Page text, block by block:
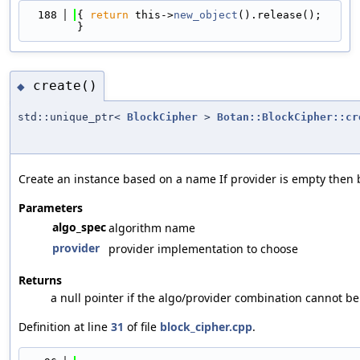
  188
{ return this->new_object ().release();
}
◆ create()
std::unique_ptr< BlockCipher >
Create an instance based on a name If provider is empty then
Parameters
algo_specalgorithm name
provider
provider implementation to choose
Returns
a null pointer if the algo/provider combination cannot
Definition at line 31 of file block_cipher.cpp.